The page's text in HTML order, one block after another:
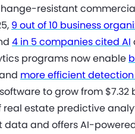
resistant
9 out of 10 business
4 in 5 companies cited AI
programs now enable
more efficient
to grow from $7.32
estate predictive
data and offers AI-